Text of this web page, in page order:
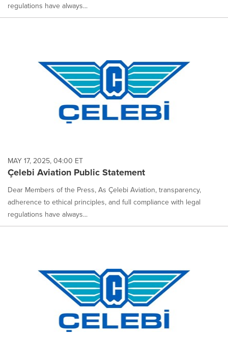
regulations have always...
MAY 17, 2025, 04:00 ET
Çelebi Aviation Public Statement
Dear Members of the Press, As Çelebi Aviation, transparency,
adherence to ethical principles, and full compliance with legal
regulations have always...